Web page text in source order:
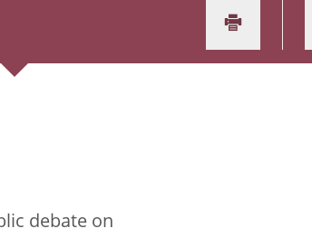
debate on